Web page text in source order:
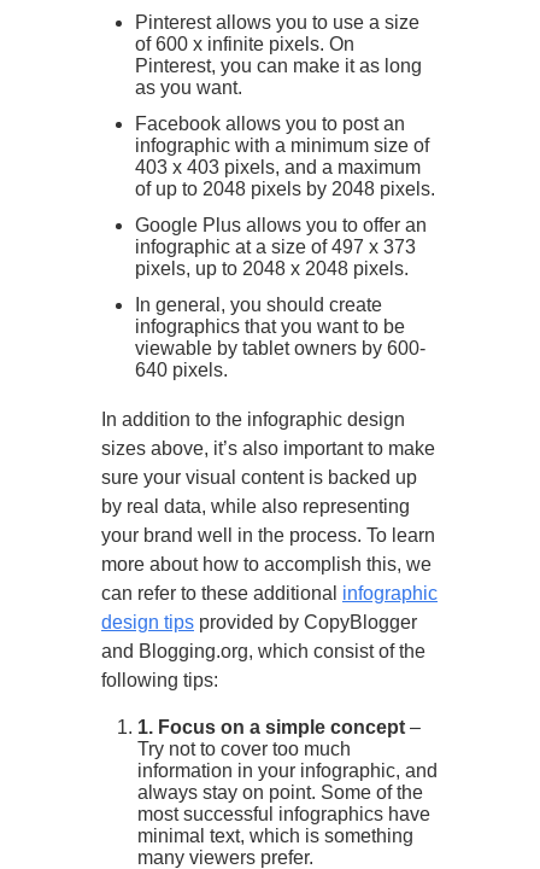
Pinterest allows you to use a size
of 600 x infinite pixels. On
Pinterest, you can make it as long
as you want.
Facebook allows you to post an
infographic with a minimum size of
403 x 403 pixels, and a maximum
of up to 2048 pixels by 2048 pixels.
Google Plus allows you to offer an
infographic at a size of 497 x 373
pixels, up to 2048 x 2048 pixels.
In general, you should create
infographics that you want to be
viewable by tablet owners by 600-
640 pixels.
In addition to the infographic design
sizes above, it’s also important to make
sure your visual content is backed up
by real data, while also representing
your brand well in the process. To learn
more about how to accomplish this, we
can refer to these additional infographic
design tips provided by CopyBlogger
and Blogging.org, which consist of the
following tips:
1. Focus on a simple concept –
Try not to cover too much
information in your infographic, and
always stay on point. Some of the
most successful infographics have
minimal text, which is something
many viewers prefer.